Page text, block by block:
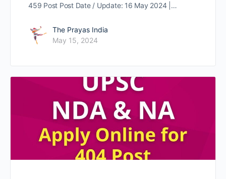
459 Post Post Date / Update: 16 May 2024 |…
The Prayas India
May 15, 2024